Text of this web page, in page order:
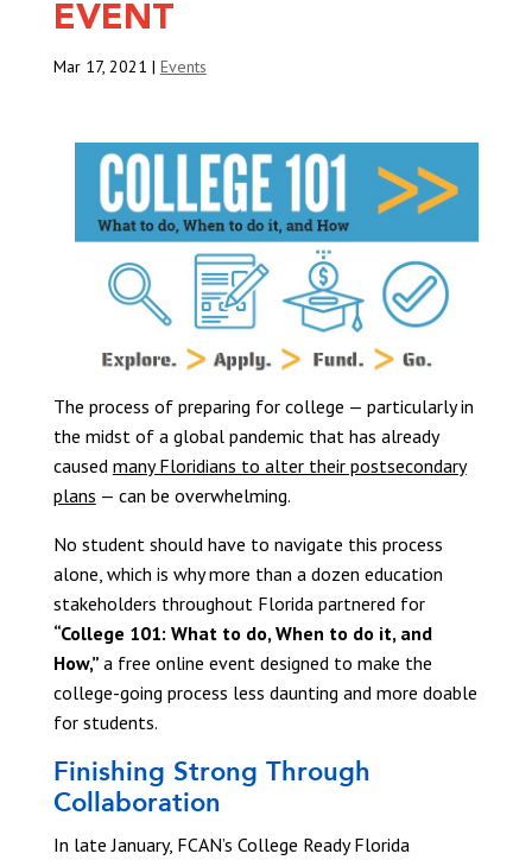
EVENT
Mar 17, 2021 | Events
The process of preparing for college — particularly in
the midst of a global pandemic that has already
caused many Floridians to alter their postsecondary
plans — can be overwhelming.
No student should have to navigate this process
alone, which is why more than a dozen education
stakeholders throughout Florida partnered for
“College 101: What to do, When to do it, and
How,” a free online event designed to make the
college-going process less daunting and more doable
for students.
Finishing Strong Through
Collaboration
In late January, FCAN’s College Ready Florida